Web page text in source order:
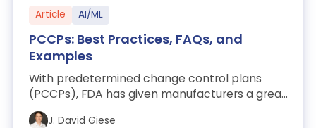
Article AI/ML
PCCPs: Best Practices, FAQs, and
Examples
With predetermined change control plans
(PCCPs), FDA has given manufacturers a great
new regulatory tool. In this article, we d...
J. David Giese